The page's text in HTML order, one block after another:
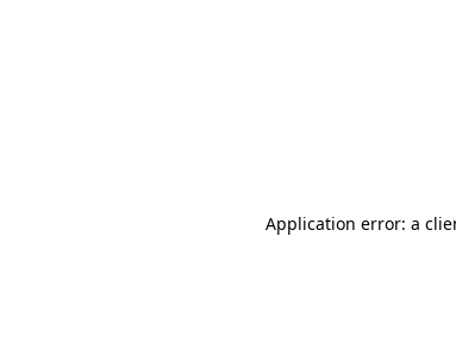
Application error: a